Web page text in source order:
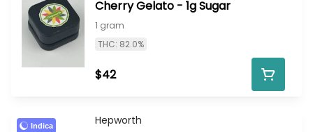
Cherry Gelato - 1g Sugar
1 gram
THC: 82.0%
$42
Indica Hepworth